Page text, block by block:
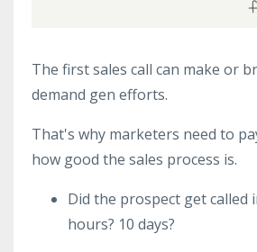
The first sales call can make or
demand gen efforts.
That's why marketers need to
how good the sales process is.
Did the prospect get called
hours? 10 days?